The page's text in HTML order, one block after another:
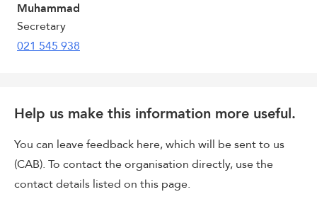
Muhammad
Secretary
021 545 938
Help us make this information more useful.
You can leave feedback here, which will be sent to us
(CAB). To contact the organisation directly, use the
contact details listed on this page.